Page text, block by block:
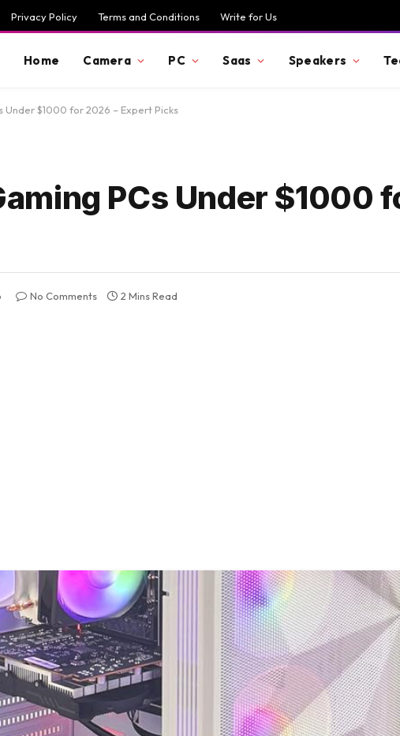
Privacy Policy Terms and Conditions Write for Us
Home Camera PC Saas Speakers
Under $1000 for 2026 – Expert Picks
PCs Under $1000
No Comments 2 Mins Read